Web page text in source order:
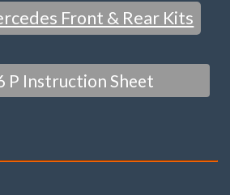
Front Camber & Caster Bush Kit :
Front & Rear Kits
& CASTER
ADJUST / RACE –
P Instruction Sheet